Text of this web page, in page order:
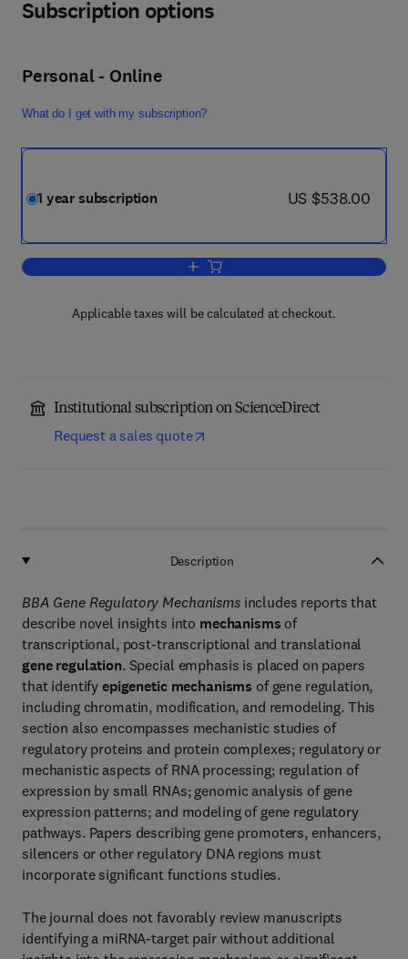
Subscription options
Personal - Online
What do I get with my subscription?
1 year subscription now US $538.00
US $538.00
Add to cart, Biochimica et Biophysica
Applicable taxes will be calculated at checkout.
Institutional subscription on ScienceDirect
Request a sales quote
Description
BBA Gene Regulatory Mechanismsincludes reports that
describe novel insights into mechanisms of
transcriptional, post-transcriptional and translational
gene regulation. Special emphasis is placed on papers
that identifyepigenetic mechanisms of gene regulation,
including chromatin, modification, and remodeling. This
section also encompasses mechanistic studies of
regulatory proteins and protein complexes; regulatory or
mechanistic aspects of RNA processing; regulation of
expression by small RNAs; genomic analysis of gene
expression patterns; and modeling of gene regulatory
pathways. Papers describing gene promoters, enhancers,
silencers or other regulatory DNA regions must
incorporate significant functions studies.
The journal does not favorably review manuscripts
identifying a miRNA-target pair without additional